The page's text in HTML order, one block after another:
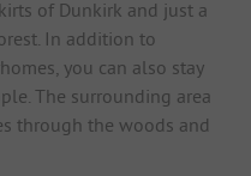
of Dunkirk and just a
In addition to
you can also stay
The surrounding area
through the woods and